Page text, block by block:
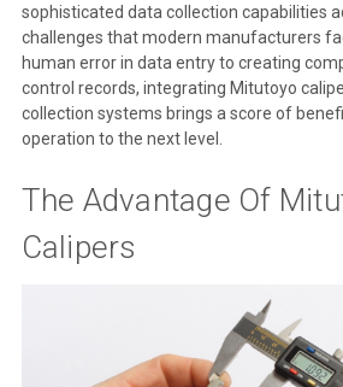
sophisticated data collection capabilities
challenges that modern manufacturers
human error in data entry to creating
control records, integrating Mitutoyo
collection systems brings a score of
operation to the next level.
The Advantage Of
Calipers